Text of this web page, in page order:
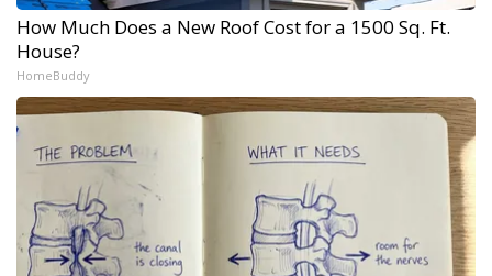
How Much Does a New Roof Cost for a 1500 Sq. Ft.
House?
HomeBuddy